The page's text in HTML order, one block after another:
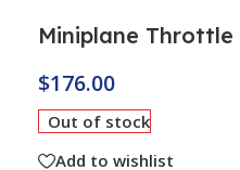
Miniplane Throttle
$176.00
Out of stock
Add to wishlist